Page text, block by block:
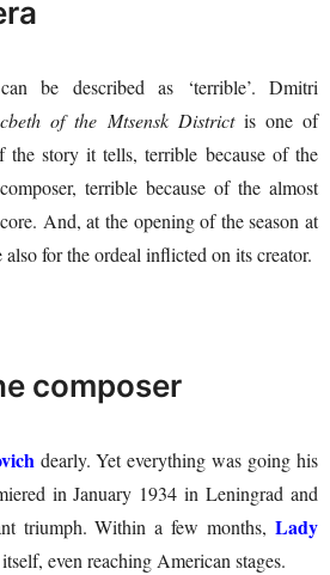
be described as ‘terrible’. Dmitri
of the Mtsensk Districtis one of
the story it tells, terrible because of the
terrible because of the almost
And, at the opening of the season at
for the ordeal inflicted on its creator.
composer
dearly. Yet everything was going his
in January 1934 in Leningrad and
triumph. Within a few months, Lady
even reaching American stages.